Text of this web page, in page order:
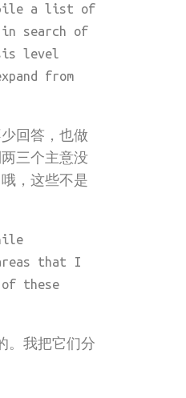
a list of
in search of
level
from
回答，也做
三个主意没
，这些不是
that I
these
。我把它们分